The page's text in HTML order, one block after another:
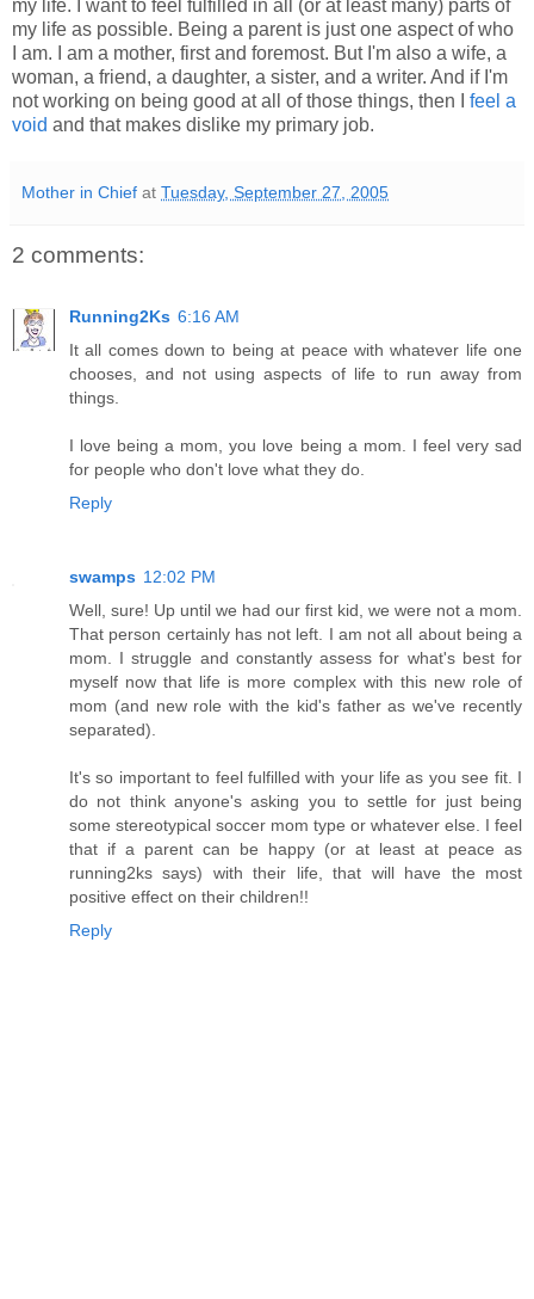
my life. I want to feel fulfilled in all (or at least many) parts of
my life as possible. Being a parent is just one aspect of who
I am. I am a mother, first and foremost. But I'm also a wife, a
woman, a friend, a daughter, a sister, and a writer. And if I'm
not working on being good at all of those things, then I feel a
void and that makes dislike my primary job.
Mother in Chief at Tuesday, September 27, 2005
2 comments:
Running2Ks 6:16 AM
It all comes down to being at peace with whatever life one
chooses, and not using aspects of life to run away from
things.
I love being a mom, you love being a mom. I feel very sad
for people who don't love what they do.
Reply
swamps 12:02 PM
Well, sure! Up until we had our first kid, we were not a mom.
That person certainly has not left. I am not all about being a
mom. I struggle and constantly assess for what's best for
myself now that life is more complex with this new role of
mom (and new role with the kid's father as we've recently
separated).
It's so important to feel fulfilled with your life as you see fit. I
do not think anyone's asking you to settle for just being
some stereotypical soccer mom type or whatever else. I feel
that if a parent can be happy (or at least at peace as
running2ks says) with their life, that will have the most
positive effect on their children!!
Reply